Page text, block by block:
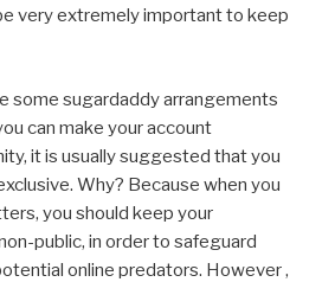
very extremely important to keep
some sugardaddy arrangements
can make your account
it is usually suggested that you
Why? Because when you
you should keep your
public, in order to safeguard
online predators. However ,